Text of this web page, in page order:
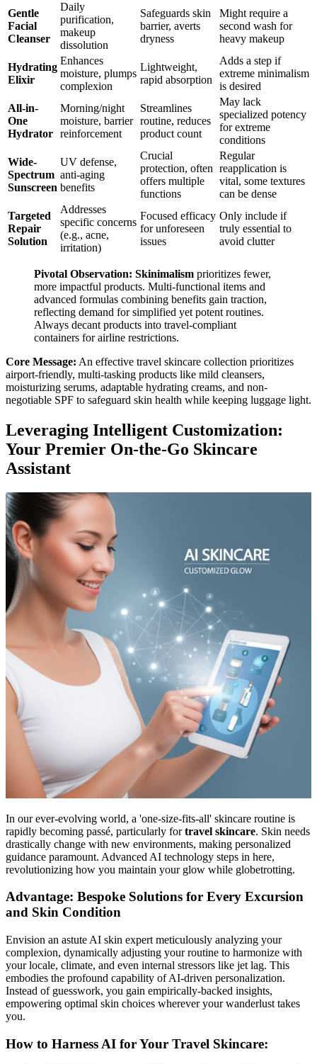
Gentle
Facial
Cleanser
Daily
purification,
makeup
dissolution
Safeguards skin
barrier, averts
dryness
Might require a
second wash for
heavy makeup
Hydrating
Elixir
Enhances
moisture, plumps
complexion
Lightweight,
rapid absorption
Adds a step if
extreme minimalism
is desired
All-in-
One
Hydrator
Morning/night
moisture, barrier
reinforcement
Streamlines
routine, reduces
product count
May lack
specialized potency
for extreme
conditions
Wide-
Spectrum
Sunscreen
UV defense,
anti-aging
benefits
Crucial
protection, often
offers multiple
functions
Regular
reapplication is
vital, some textures
can be dense
Targeted
Repair
Solution
Addresses
specific concerns
(e.g., acne,
irritation)
Focused efficacy
for unforeseen
issues
Only include if
truly essential to
avoid clutter
Pivotal Observation: Skinimalism prioritizes fewer,
more impactful products. Multi-functional items and
advanced formulas combining benefits gain traction,
reflecting demand for simplified yet potent routines.
Always decant products into travel-compliant
containers for airline restrictions.
Core Message: An effective travel skincare collection prioritizes
airport-friendly, multi-tasking products like mild cleansers,
moisturizing serums, adaptable hydrating creams, and non-
negotiable SPF to safeguard skin health while keeping luggage light.
Leveraging Intelligent Customization:
Your Premier On-the-Go Skincare
Assistant
In our ever-evolving world, a 'one-size-fits-all' skincare routine is
rapidly becoming passé, particularly fortravel skincare. Skin needs
drastically change with new environments, making personalized
guidance paramount. Advanced AI technology steps in here,
revolutionizing how you maintain your glow while globetrotting.
Advantage: Bespoke Solutions for Every Excursion
and Skin Condition
Envision an astute AI skin expert meticulously analyzing your
complexion, dynamically adjusting your routine to harmonize with
your locale, climate, and even internal stressors like jet lag. This
embodies the profound capability of AI-driven personalization.
Instead of guesswork, you gain empirically-backed insights,
empowering optimal skin choices wherever your wanderlust takes
you.
How to Harness AI for Your Travel Skincare: